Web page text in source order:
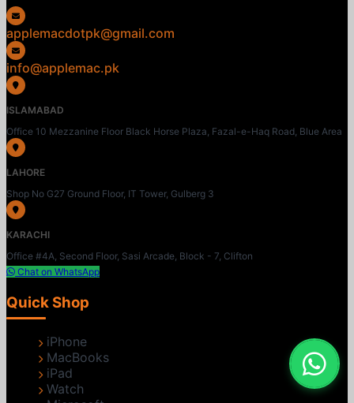
applemacdotpk@gmail.com
info@applemac.pk
ISLAMABAD
Office 10 Mezzanine Floor Black Horse Plaza, Fazal-e-Haq Road, Blue Area
LAHORE
Shop No G27 Ground Floor, IT Tower, Gulberg 3
KARACHI
Office #4A, Second Floor, Sasi Arcade, Block - 7, Clifton
Chat on WhatsApp
Quick Shop
iPhone
MacBooks
iPad
Watch